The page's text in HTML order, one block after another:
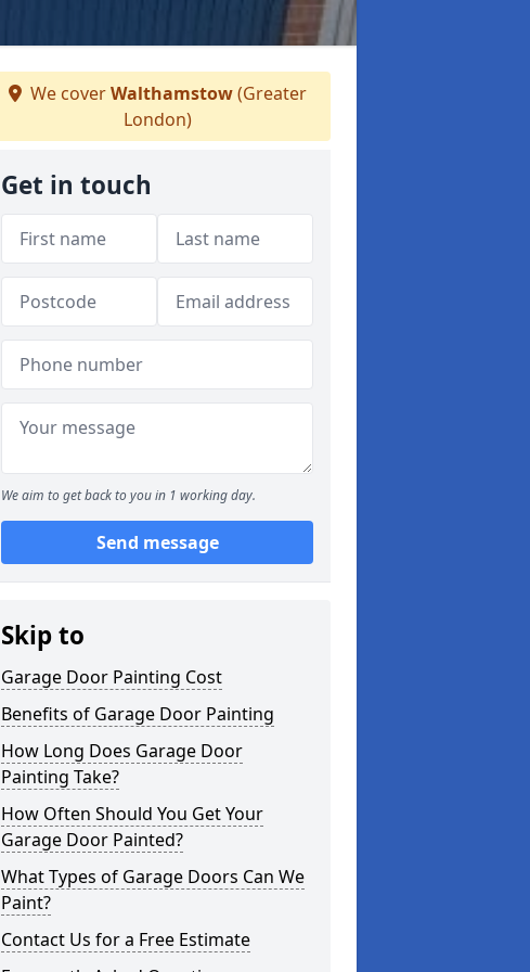
We coverWalthamstow(Greater
London)
Get in touch
We aim to get back to you in 1 working day.
Send message
Skip to
Garage Door Painting Cost
Benefits of Garage Door Painting
How Long Does Garage Door
Painting Take?
How Often Should You Get Your
Garage Door Painted?
What Types of Garage Doors Can We
Paint?
Contact Us for a Free Estimate